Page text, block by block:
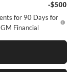
-$500
for 90 Days for
Financial